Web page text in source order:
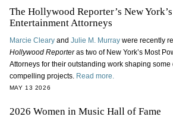
The Hollywood Reporter’s New
Entertainment Attorneys
Marcie Clearyand Julie M. Murraywere recently
Hollywood Reporteras two of New York’s Most
Attorneys for their outstanding work shaping some
compelling projects. Read more.
MAY 13 2026
2026 Women in Music Hall of Fame